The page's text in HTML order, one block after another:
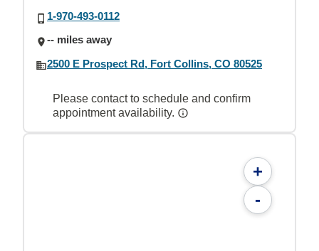
1-970-493-0112
-- miles away
2500 E Prospect Rd, Fort Collins, CO 80525
Please contact to schedule and confirm
appointment availability.
+
-